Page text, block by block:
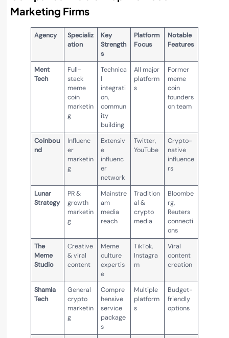
Marketing Firms
Agency
Specializ
ation
Key
Strength
s
Platform
Focus
Notable
Features
Ment
Tech
Full-
stack
meme
coin
marketin
g
Technica
l
integrati
on,
commun
ity
building
All major
platform
s
Former
meme
coin
founders
on team
Coinbou
nd
Influenc
er
marketin
g
Extensiv
e
influenc
er
network
Twitter,
YouTube
Crypto-
native
influence
rs
Lunar
Strategy
PR &
growth
marketin
g
Mainstre
am
media
reach
Tradition
al &
crypto
media
Bloombe
rg,
Reuters
connecti
ons
The
Meme
Studio
Creative
& viral
content
Meme
culture
expertis
e
TikTok,
Instagra
m
Viral
content
creation
Shamla
Tech
General
crypto
marketin
g
Compre
hensive
service
package
s
Multiple
platform
s
Budget-
friendly
options